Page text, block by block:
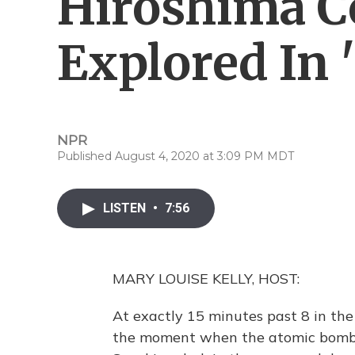
Explored In
NPR
Published August 4, 2020 at 3:09 PM MDT
LISTEN • 7:56
MARY LOUISE KELLY, HOST:
At exactly 15 minutes past 8 in the
the moment when the atomic